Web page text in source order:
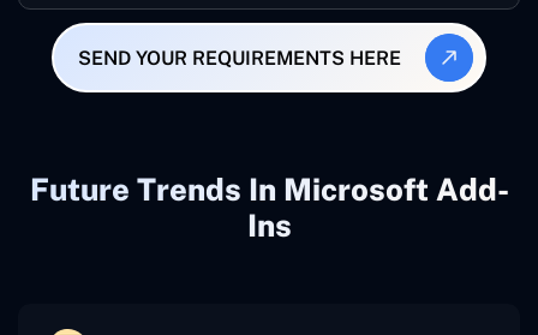
SEND YOUR REQUIREMENTS HERE
Future Trends In Microsoft Add-
Ins